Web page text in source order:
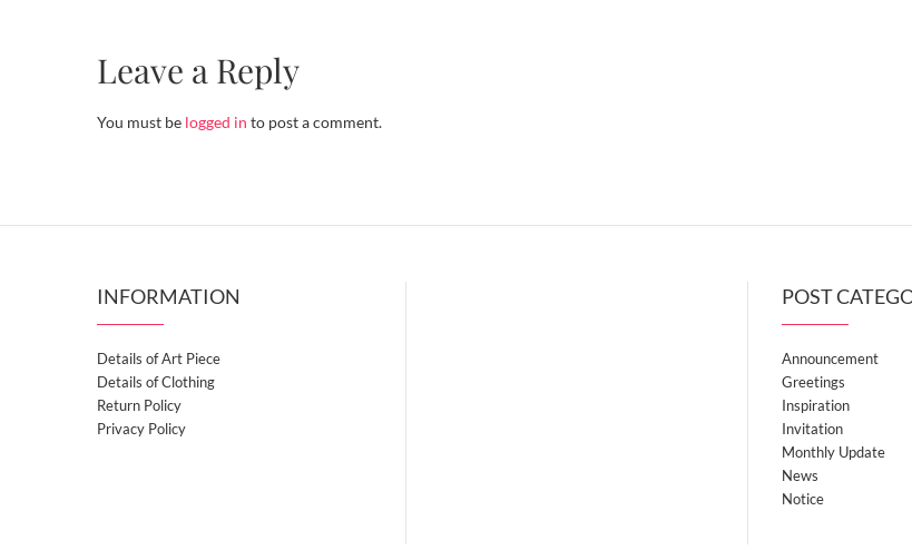
Leave a Reply
You must be logged in to post a comment.
INFORMATION
Details of Art Piece
Details of Clothing
Return Policy
Privacy Policy
POST
Announcement
Greetings
Inspiration
Invitation
Monthly Update
News
Notice